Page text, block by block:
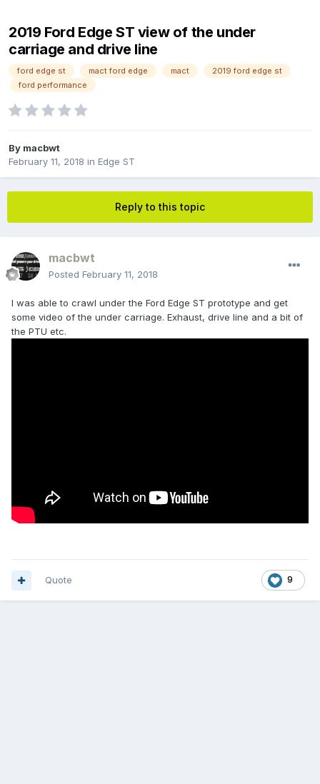
2019 Ford Edge ST view of the under
carriage and drive line
ford edge st mact ford edge mact
2019 ford edge st
ford performance
By macbwt
February 11, 2018 in Edge ST
Reply to this topic
macbwt
Posted February 11, 2018
I was able to crawl under the Ford Edge ST prototype and get
some video of the under carriage. Exhaust, drive line and a bit of
the PTU etc.
9
Quote